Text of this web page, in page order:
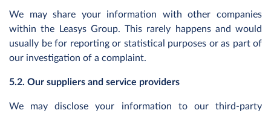
We may share your information with other companies
within the Leasys Group. This rarely happens and would
usually be for reporting or statistical purposes or as part of
our investigation of a complaint.
5.2. Our suppliers and service providers
We may disclose your information to our third-party